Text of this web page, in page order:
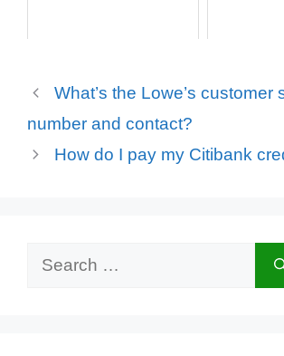
What’s the Lowe’s customer
number and contact?
How do I pay my Citibank
Search